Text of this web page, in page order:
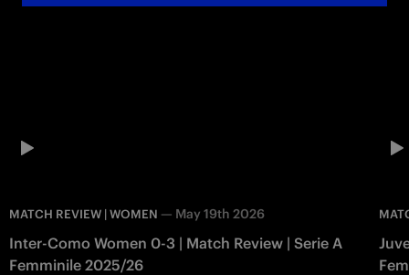
MATCH REVIEW | WOMEN — May 19th 2026
Inter-Como Women 0-3 | Match Review | Serie A
Femminile 2025/26